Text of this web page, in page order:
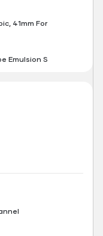
41mm For
Emulsion S